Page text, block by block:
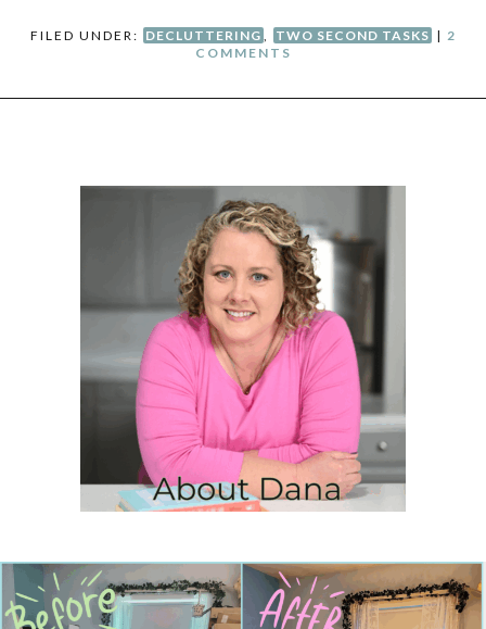
FILED UNDER: DECLUTTERING TWO SECOND TASKS | 2
COMMENTS